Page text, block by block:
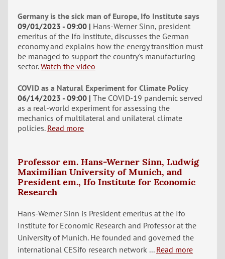
Germany is the sick man of Europe, Ifo Institute says
09/01/2023 - 09:00
Hans-Werner Sinn, president
emeritus of the Ifo institute, discusses the German
economy and explains how the energy transition must
be managed to support the country's manufacturing
sector. Watch the video
COVID as a Natural Experiment for Climate Policy
06/14/2023 - 09:00 The COVID-19 pandemic served
as a real-world experiment for assessing the
mechanics of multilateral and unilateral climate
policies. Read more
Professor em. Hans-Werner Sinn, Ludwig
Maximilian University of Munich, and
President em., Ifo Institute for Economic
Research
Hans-Werner Sinn is President emeritus at the Ifo
Institute for Economic Research and Professor at the
University of Munich. He founded and governed the
international CESifo research network ... Read more